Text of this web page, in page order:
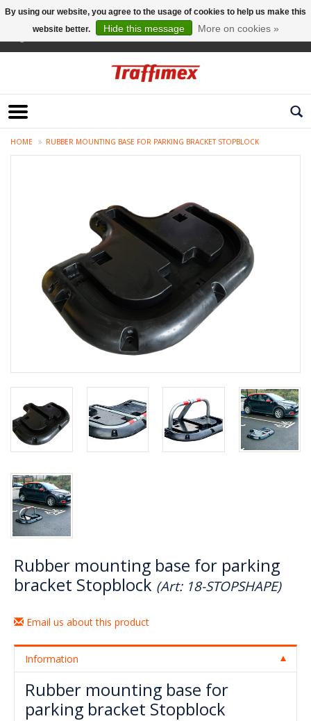
HOME RUBBER MOUNTING BASE FOR PARKING BRACKET STOPBLOCK
Rubber mounting base for parking
bracket Stopblock (Art: 18-STOPSHAPE)
Email us about this product
Information
Rubber mounting base for
parking bracket Stopblock
By using our website, you agree to the usage of cookies to help us make this
website better.
Hide this message More on cookies »